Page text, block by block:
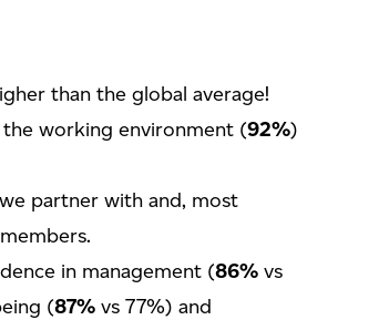
than the global average!
working environment (92%)
partner with and, most
in management (86% vs
(87% vs 77%) and